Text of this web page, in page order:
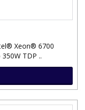
Xeon® 6700
TDP ..